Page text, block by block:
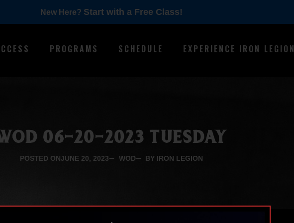
New Here? Start with a Free Class!
PROGRAMS SCHEDULE EXPERIENCE IRON LEGION
06-20-2023 TUESDAY
POSTED ONJUNE 20, 2023 WOD BY IRON LEGION